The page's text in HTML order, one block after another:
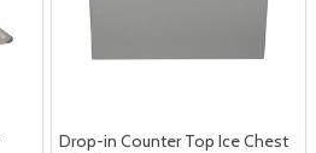
Drop-in Counter Top Ice Chest